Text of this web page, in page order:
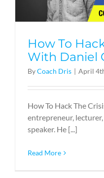
How To
With Daniel
ByCoach Dris | April
How To Hack The
entrepreneur,
speaker. He [...]
Read More